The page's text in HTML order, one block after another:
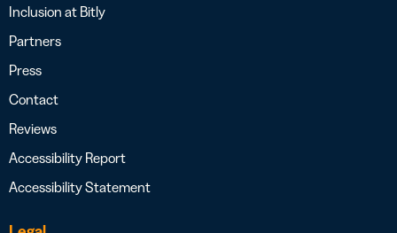
Inclusion at Bitly
Partners
Press
Contact
Reviews
Accessibility Report
Accessibility Statement